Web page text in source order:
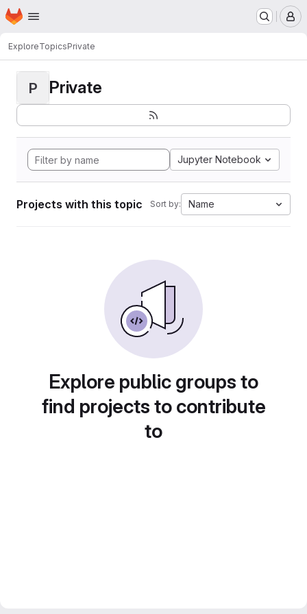
Skip to main content
Homepage
ExploreTopicsPrivate
P Private
Jupyter Notebook
Projects with this topic Sort by: Name
Explore public groups to
find projects to contribute
to